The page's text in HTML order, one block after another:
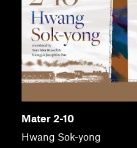
Mater 2-10
Hwang Sok-yong